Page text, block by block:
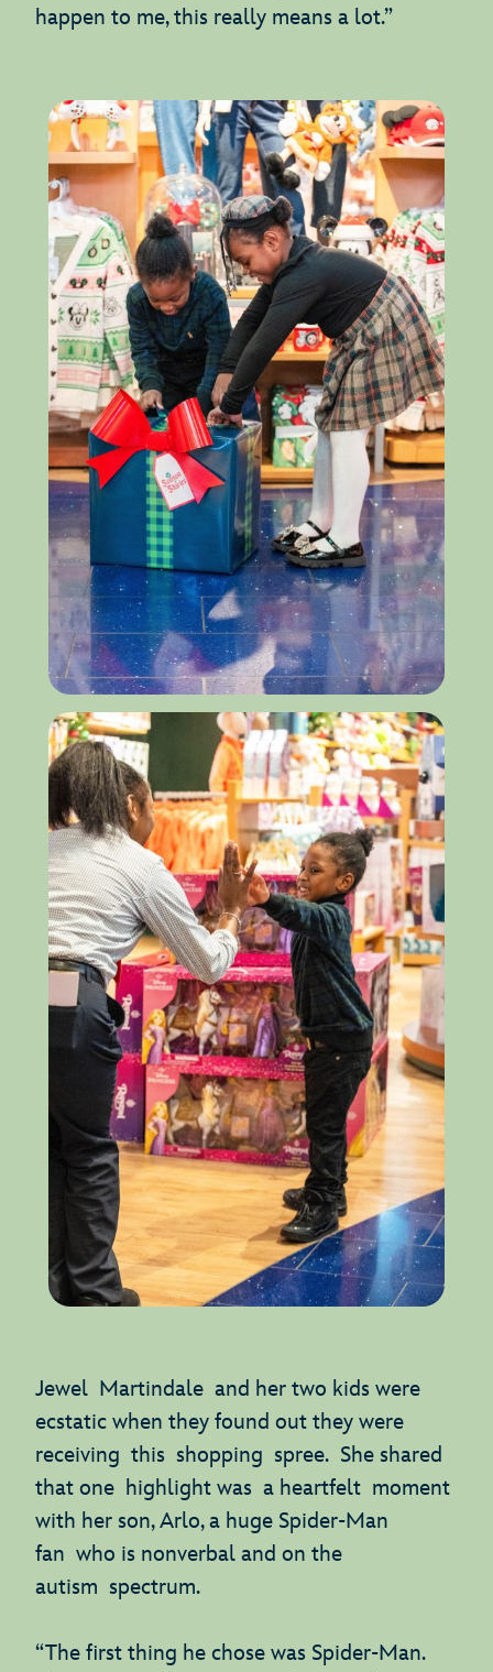
happen to me, this really means a lot.”
Jewel Martindale and her two kids were
ecstatic when they found out they were
receiving this shopping spree. She shared
that one highlight was a heartfelt moment
with her son, Arlo, a huge Spider-Man
fan who is nonverbal and on the
autism spectrum.
“The first thing he chose was Spider-Man.